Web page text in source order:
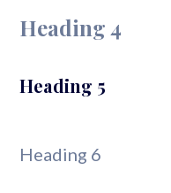
Heading 4
Heading 5
Heading 6